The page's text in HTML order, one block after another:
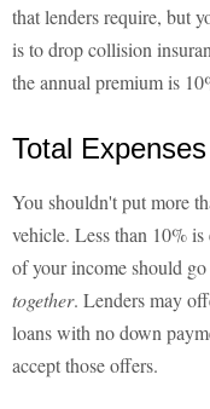
that lenders require, but
is to drop collision
the annual premium is
Total
You shouldn't put more
vehicle. Less than 10%
of your income should
together. Lenders may
loans with no down
accept those offers.